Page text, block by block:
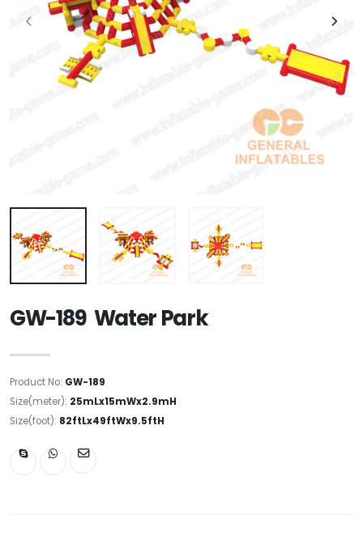
GW-189 Water Park
Product No: GW-189
Size(meter): 25mLx15mWx2.9mH
Size(foot): 82ftLx49ftWx9.5ftH